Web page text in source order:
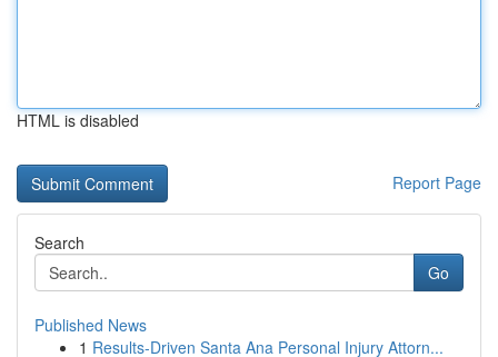
HTML is disabled
Report Page
Search
Go
Published News
1 Results-Driven Santa Ana Personal Injury Attorn...